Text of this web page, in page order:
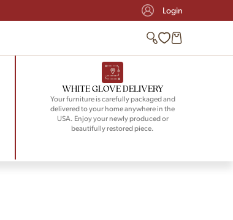
Login
WHITE GLOVE DELIVERY
Your furniture is carefully packaged and
delivered to your home anywhere in the
USA. Enjoy your newly produced or
beautifully restored piece.